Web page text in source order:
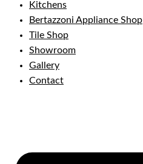
Kitchens
Bertazzoni Appliance Shop
Tile Shop
Showroom
Gallery
Contact